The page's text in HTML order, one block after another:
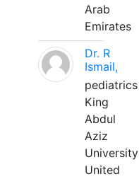
Arab
Emirates
Dr. R
Ismail,
pediatrics
King
Abdul
Aziz
University
United